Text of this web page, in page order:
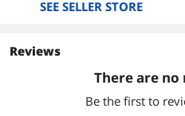
SEE SELLER STORE
Reviews
There are no
Be the first to